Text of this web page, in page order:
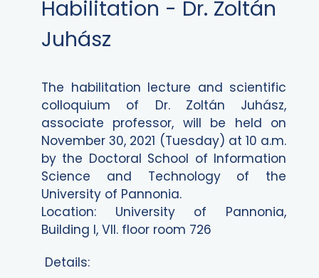
Habilitation - Dr. Zoltán
Juhász
The habilitation lecture and scientific
colloquium of Dr. Zoltán Juhász,
associate professor, will be held on
November 30, 2021 (Tuesday) at 10 a.m.
by the Doctoral School of Information
Science and Technology of the
University of Pannonia.
Location: University of Pannonia,
Building I, VII. floor room 726
Details: